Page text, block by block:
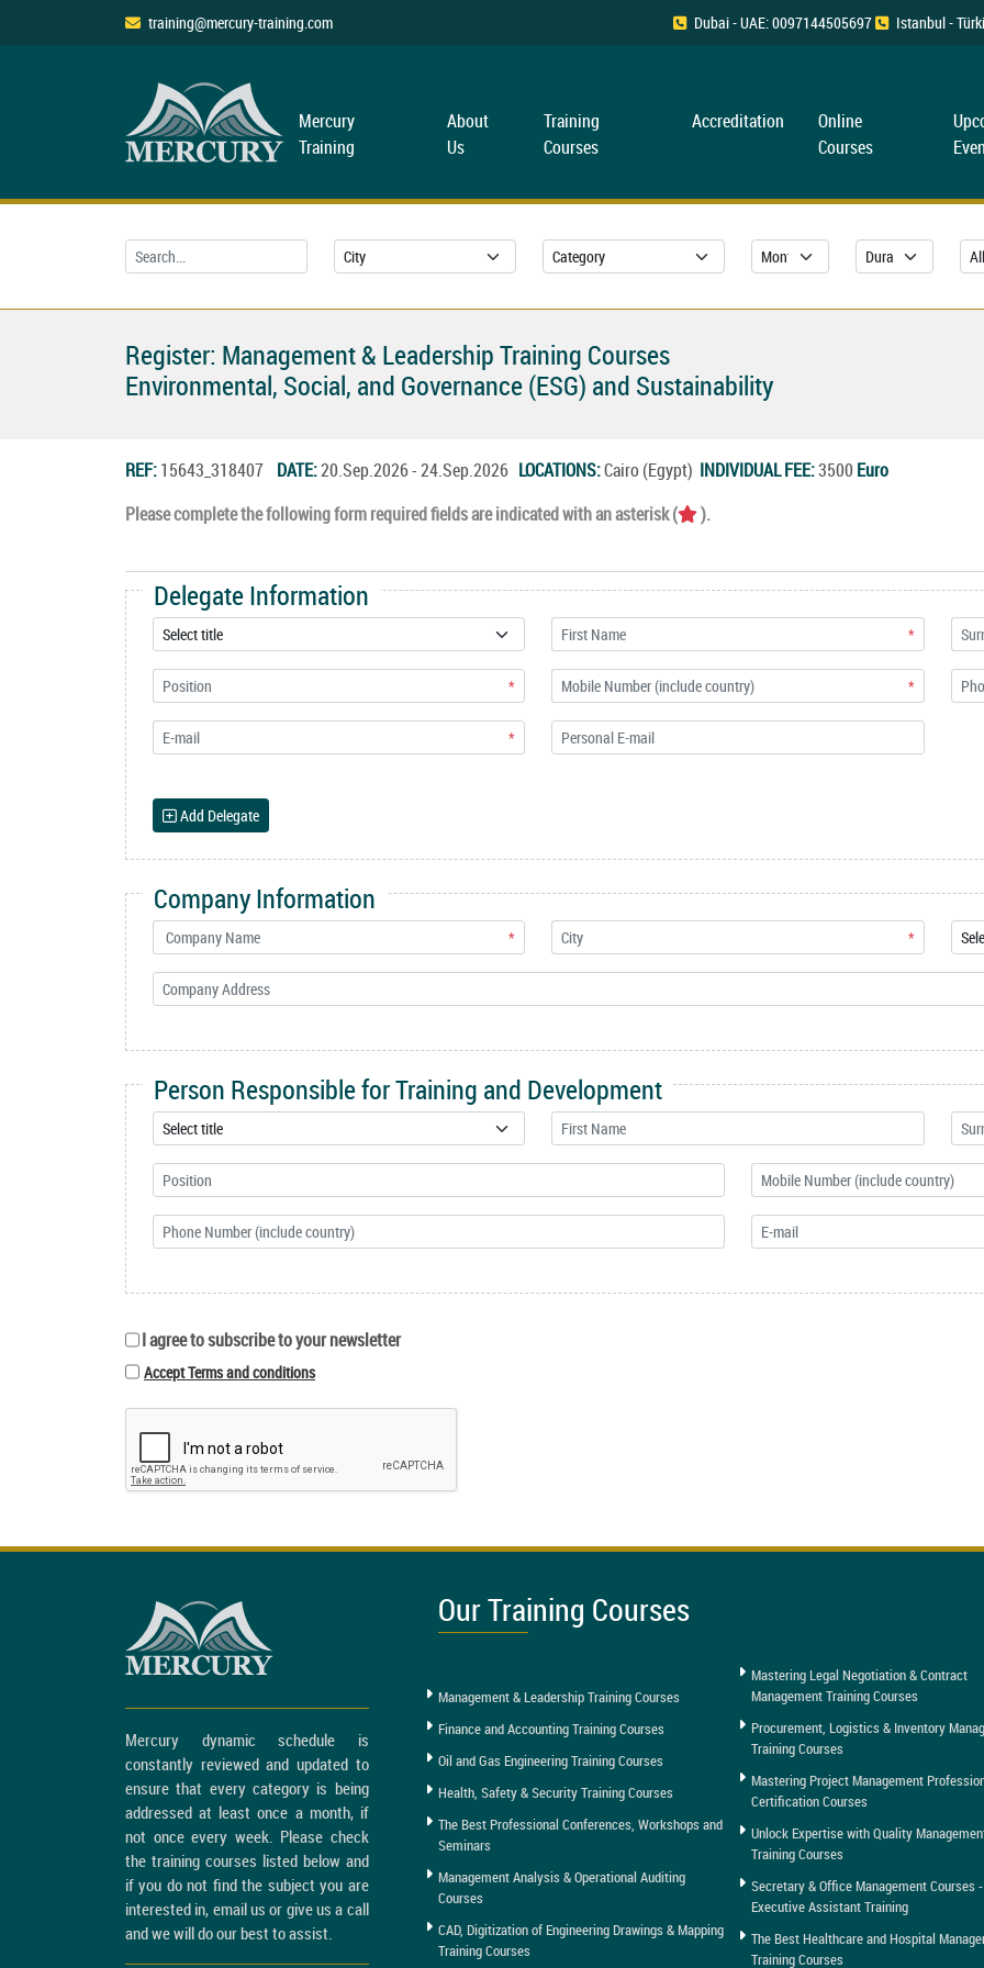
training@mercury-training.com Dubai - UAE: 0097144505697 Istanbul -
Mercury
Training
About
Us
Training
Courses
Accreditation
Online
Courses
Register: Management & Leadership Training Courses
Environmental, Social, and Governance (ESG) and Sustainability
REF:15643_318407 DATE:20.Sep.2026 - 24.Sep.2026 LOCATIONS:Cairo (Egypt) INDIVIDUAL FEE:3500 Euro
Please complete the following form required fields are indicated with an asterisk (
).
Delegate Information
*
* *
*
Add Delegate
Company Information
* *
Person Responsible for Training and Development
I agree to subscribe to your newsletter
Accept Terms and conditions
Mercury dynamic schedule is
constantly reviewed and updated to
ensure that every category is being
addressed at least once a month, if
not once every week. Please check
the training courses listed below and
if you do not find the subject you are
interested in, email us or give us a call
and we will do our best to assist.
Our Training Courses
Management & Leadership Training Courses
Finance and Accounting Training Courses
Oil and Gas Engineering Training Courses
Health, Safety & Security Training Courses
The Best Professional Conferences, Workshops and
Seminars
Management Analysis & Operational Auditing
Courses
CAD, Digitization of Engineering Drawings & Mapping
Training Courses
Mastering Legal Negotiation & Contract
Management Training Courses
Procurement, Logistics & Inventory
Training Courses
Mastering Project Management
Certification Courses
Unlock Expertise with Quality
Training Courses
Secretary & Office Management Courses -
Executive Assistant Training
The Best Healthcare and Hospital
Training Courses